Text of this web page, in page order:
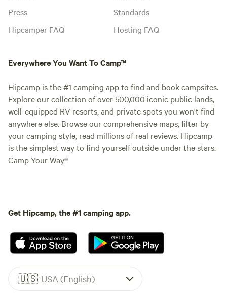
Press
Hipcamper FAQ
Standards
Hosting FAQ
Everywhere You Want To Camp™
Hipcamp is the #1 camping app to find and book campsites.
Explore our collection of over 500,000 iconic public lands,
well-equipped RV resorts, and private spots you won't find
anywhere else. Browse our comprehensive maps, filter by
your camping style, read millions of real reviews. Hipcamp
is the simplest way to find yourself outside under the stars.
Camp Your Way®
Get Hipcamp, the #1 camping app.
🇺🇸 USA (English)